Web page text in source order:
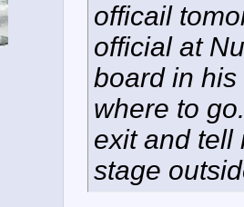
officail
official at
board in
where to
exit and tell
stage